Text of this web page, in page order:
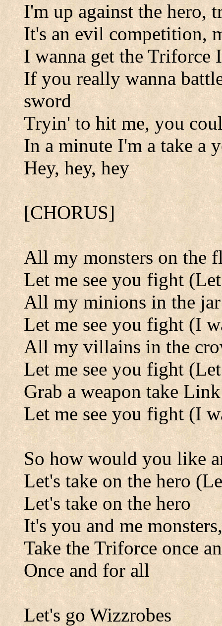
I'm up against the hero,
It's an evil competition,
I wanna get the Triforce
If you really wanna
sword
Tryin' to hit me, you
In a minute I'm a take a
Hey, hey, hey
[CHORUS]
All my monsters on the
Let me see you fight
All my minions in the jar
Let me see you fight (I
All my villains in the
Let me see you fight
Grab a weapon take
Let me see you fight (I
So how would you like
Let's take on the hero
Let's take on the hero
It's you and me
Take the Triforce once
Once and for all
Let's go Wizzrobes